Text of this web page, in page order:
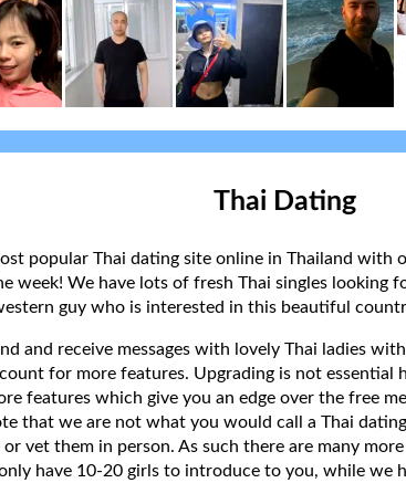
Thai Dating
popular Thai dating site online in Thailand with
week! We have lots of fresh Thai singles looking
guy who is interested in this beautiful
and receive messages with lovely Thai ladies
for more features. Upgrading is not
features which give you an edge over the free
that we are not what you would call a Thai
vet them in person. As such there are many
have 10-20 girls to introduce to you, while we